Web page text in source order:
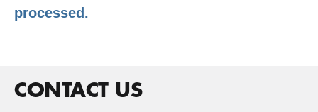
processed.
CONTACT US